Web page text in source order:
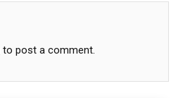
to post a comment.